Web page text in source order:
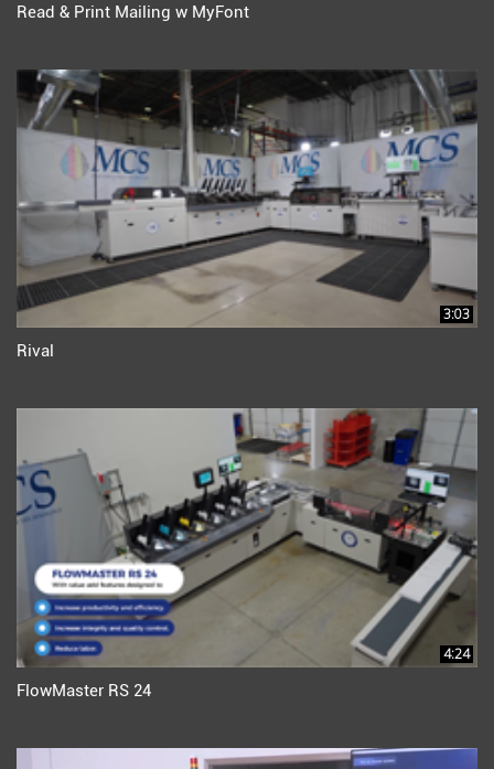
Read & Print Mailing w MyFont
3:03
Rival
4:24
FlowMaster RS 24